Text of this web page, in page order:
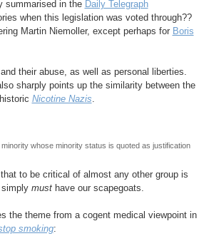
summarised in the Daily Telegraph
when this legislation was voted through??
Martin Niemoller, except perhaps for Boris
their abuse, as well as personal liberties.
sharply points up the similarity between the
Nicotine Nazis
whose minority status is quoted as justification
to be critical of almost any other group is
musthave our scapegoats.
the theme from a cogent medical viewpoint in
smoking: